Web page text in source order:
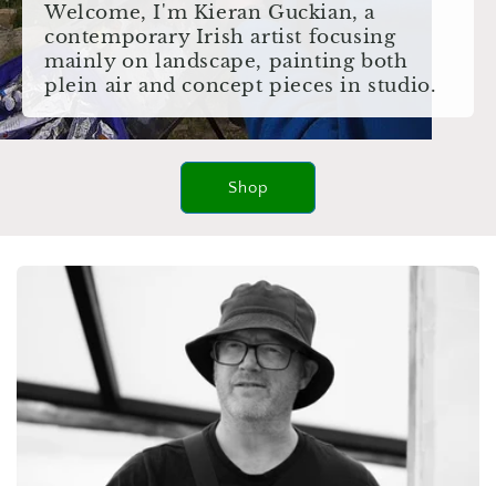
Welcome, I'm Kieran Guckian, a
contemporary Irish artist focusing
mainly on landscape, painting both
plein air and concept pieces in studio.
Shop